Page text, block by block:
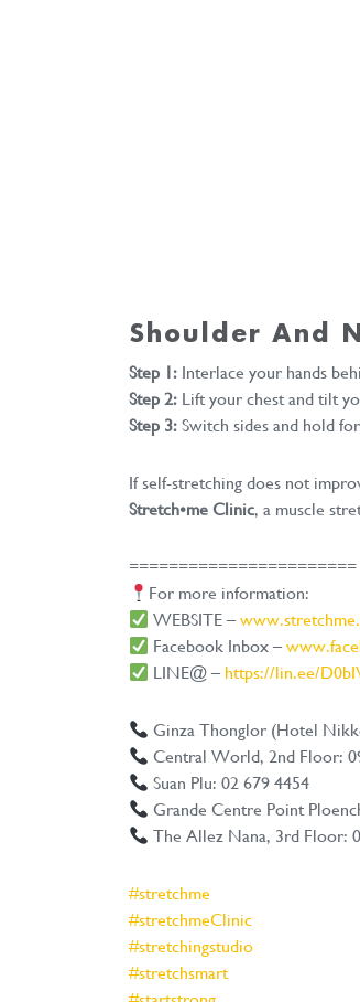
Shoulder And
Step 1: Interlace your hands
Step 2: Lift your chest and tilt
Step 3: Switch sides and hold
If self-stretching does not
Stretch•me Clinic, a muscle
=======================
For more information:
WEBSITE –
Facebook Inbox –
LINE@ – https://lin.ee/
Ginza Thonglor (Hotel
Central World, 2nd Floor:
Suan Plu: 02 679 4454
Grande Centre Point
The Allez Nana, 3rd Floor:
#stretchme
#stretchmeClinic
#stretchingstudio
#stretchsmart